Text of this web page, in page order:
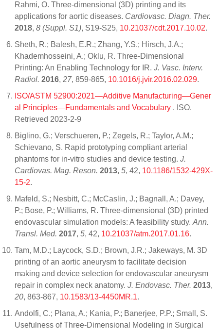
Rahmi, O. Three-dimensional (3D) printing and its
applications for aortic diseases. Cardiovasc. Diagn. Ther.
2018, 8 (Suppl. S1), S19-S25, 10.21037/cdt.2017.10.02.
Sheth, R.; Balesh, E.R.; Zhang, Y.S.; Hirsch, J.A.;
Khademhosseini, A.; Oklu, R. Three-Dimensional
Printing: An Enabling Technology for IR. J. Vasc. Interv.
Radiol. 2016, 27, 859-865, 10.1016/j.jvir.2016.02.029.
ISO/ASTM 52900:2021—Additive Manufacturing—Gener
al Principles—Fundamentals and Vocabulary . ISO.
Retrieved 2023-2-9
Biglino, G.; Verschueren, P.; Zegels, R.; Taylor, A.M.;
Schievano, S. Rapid prototyping compliant arterial
phantoms for in-vitro studies and device testing. J.
Cardiovas. Mag. Reson. 2013, 5, 42, 10.1186/1532-429X-
15-2.
Mafeld, S.; Nesbitt, C.; McCaslin, J.; Bagnall, A.; Davey,
P.; Bose, P.; Williams, R. Three-dimensional (3D) printed
endovascular simulation models: A feasibility study. Ann.
Transl. Med. 2017, 5, 42, 10.21037/atm.2017.01.16.
Tam, M.D.; Laycock, S.D.; Brown, J.R.; Jakeways, M. 3D
printing of an aortic aneurysm to facilitate decision
making and device selection for endovascular aneurysm
repair in complex neck anatomy. J. Endovasc. Ther. 2013,
20, 863-867, 10.1583/13-4450MR.1.
Andolfi, C.; Plana, A.; Kania, P.; Banerjee, P.P.; Small, S.
Usefulness of Three-Dimensional Modeling in Surgical